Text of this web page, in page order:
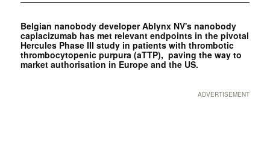
Belgian nanobody developerAblynx NV's nanobody
caplacizumab has met relevant endpoints in the pivotal
Hercules Phase III study in patients with thrombotic
thrombocytopenic purpura (aTTP), paving the way to
market authorisation in Europe and the US.
ADVERTISEMENT